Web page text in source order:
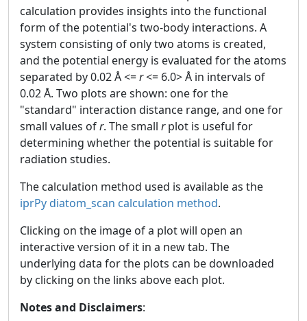
calculation provides insights into the functional
form of the potential's two-body interactions. A
system consisting of only two atoms is created,
and the potential energy is evaluated for the atoms
separated by 0.02 Å <=r<= 6.0> Å in intervals of
0.02 Å. Two plots are shown: one for the
"standard" interaction distance range, and one for
small values ofr. The small rplot is useful for
determining whether the potential is suitable for
radiation studies.
The calculation method used is available as the
iprPy diatom_scan calculation method.
Clicking on the image of a plot will open an
interactive version of it in a new tab. The
underlying data for the plots can be downloaded
by clicking on the links above each plot.
Notes and Disclaimers: